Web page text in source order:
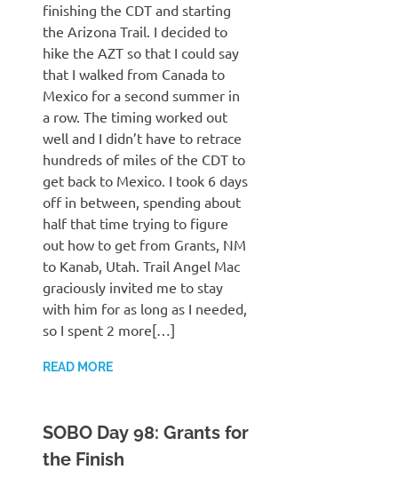
finishing the CDT and starting
the Arizona Trail. I decided to
hike the AZT so that I could say
that I walked from Canada to
Mexico for a second summer in
a row. The timing worked out
well and I didn’t have to retrace
hundreds of miles of the CDT to
get back to Mexico. I took 6 days
off in between, spending about
half that time trying to figure
out how to get from Grants, NM
to Kanab, Utah. Trail Angel Mac
graciously invited me to stay
with him for as long as I needed,
so I spent 2 more[…]
READ MORE
SOBO Day 98: Grants for
the Finish